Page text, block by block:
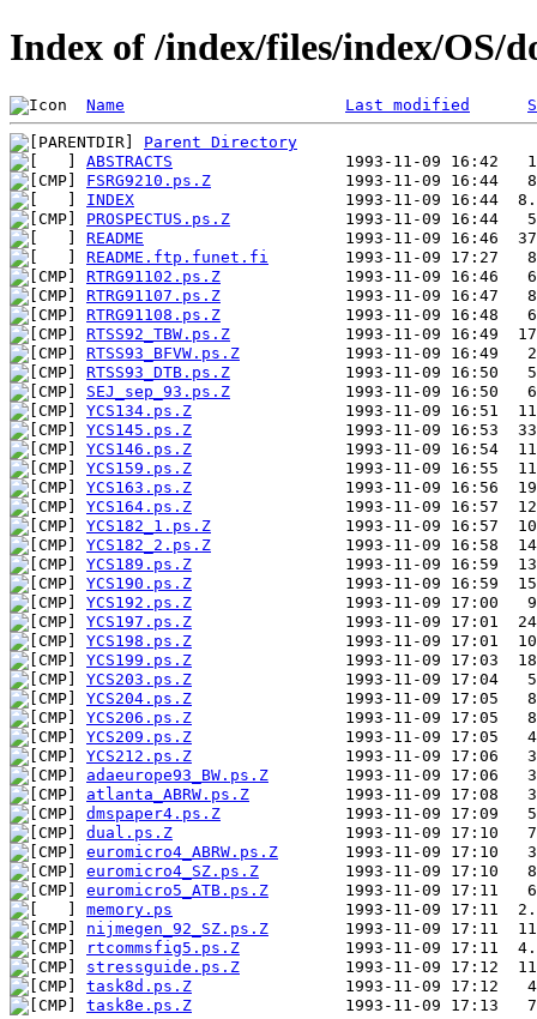
Index of /index/files/index/OS/
Name Last modified
Parent Directory
ABSTRACTS
FSRG9210.ps.Z
INDEX
PROSPECTUS.ps.Z
README
README.ftp.funet.fi
RTRG91102.ps.Z
RTRG91107.ps.Z
RTRG91108.ps.Z
RTSS92_TBW.ps.Z
RTSS93_BFVW.ps.Z
RTSS93_DTB.ps.Z
SEJ_sep_93.ps.Z
YCS134.ps.Z
YCS145.ps.Z
YCS146.ps.Z
YCS159.ps.Z
YCS163.ps.Z
YCS164.ps.Z
YCS182_1.ps.Z
YCS182_2.ps.Z
YCS189.ps.Z
YCS190.ps.Z
YCS192.ps.Z
YCS197.ps.Z
YCS198.ps.Z
YCS199.ps.Z
YCS203.ps.Z
YCS204.ps.Z
YCS206.ps.Z
YCS209.ps.Z
YCS212.ps.Z
adaeurope93_BW.ps.Z
atlanta_ABRW.ps.Z
dmspaper4.ps.Z
dual.ps.Z
euromicro4_ABRW.ps.Z
euromicro4_SZ.ps.Z
euromicro5_ATB.ps.Z
memory.ps
nijmegen_92_SZ.ps.Z
rtcommsfig5.ps.Z
stressguide.ps.Z
task8d.ps.Z
task8e.ps.Z